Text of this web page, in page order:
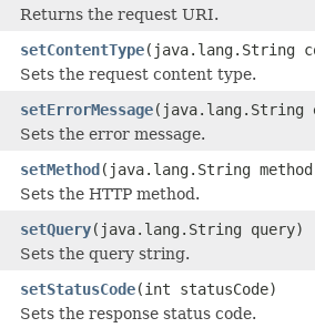
Returns the request URI.
setContentType(java.lang.String
Sets the request content type.
setErrorMessage(java.lang.String
Sets the error message.
setMethod(java.lang.String
Sets the HTTP method.
setQuery(java.lang.String query)
Sets the query string.
setStatusCode(int statusCode)
Sets the response status code.